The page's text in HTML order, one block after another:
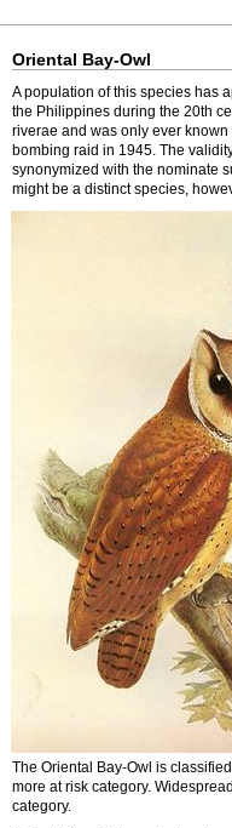
Oriental Bay-Owl
A population of this species has
the Philippines during the 20th
riverae and was only ever
bombing raid in 1945. The
synonymized with the nominate
might be a distinct species,
The Oriental Bay-Owl is
more at risk category.
category.